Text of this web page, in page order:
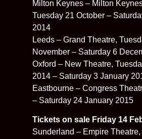
Milton Keynes – Milton
Tuesday 21 October –
2014
Leeds – Grand Theatre,
November – Saturday 6
Oxford – New Theatre,
2014 – Saturday 3 January
Eastbourne – Congress
– Saturday 24 January 2015
Tickets on sale Friday 14
Sunderland – Empire